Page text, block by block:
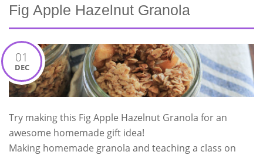
Fig Apple Hazelnut Granola
01
DEC
Try making this Fig Apple Hazelnut Granola for an
awesome homemade gift idea!
Making homemade granola and teaching a class on